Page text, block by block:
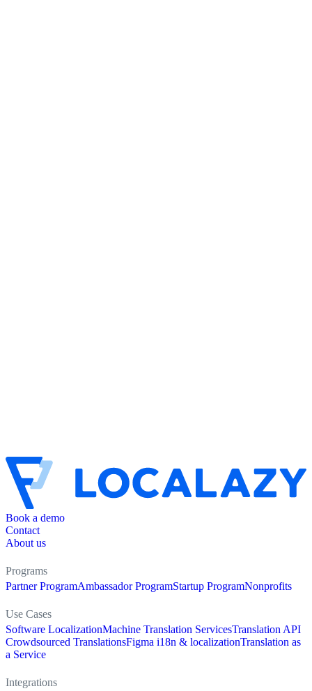
Book a demo
Contact
About us
Programs
Partner ProgramAmbassador ProgramStartup ProgramNonprofits
Use Cases
Software LocalizationMachine Translation ServicesTranslation API
Crowdsourced TranslationsFigma i18n & localizationTranslation as
a Service
Integrations